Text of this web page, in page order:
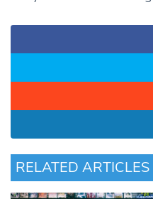
RELATED ARTICLES